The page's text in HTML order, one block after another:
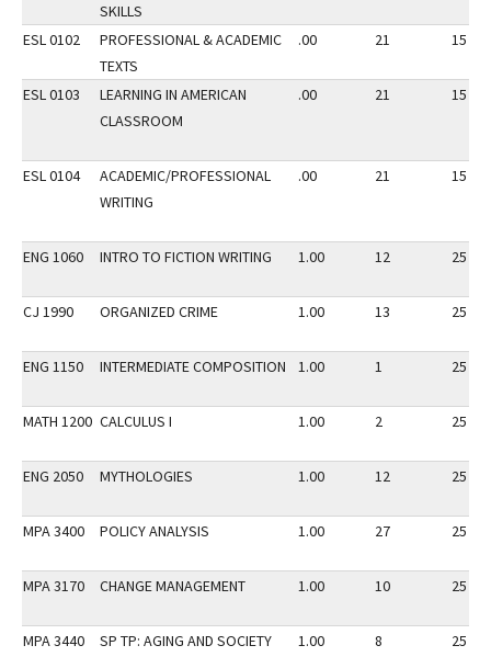
SKILLS
ESL 0102
PROFESSIONAL & ACADEMIC
TEXTS
.00 21 15
ESL 0103
LEARNING IN AMERICAN
CLASSROOM
.00 21 15
ESL 0104
ACADEMIC/PROFESSIONAL
WRITING
.00 21 15
ENG 1060 INTRO TO FICTION WRITING 1.00 12 25
CJ 1990 ORGANIZED CRIME 1.00 13 25
ENG 1150 INTERMEDIATE COMPOSITION 1.00 1 25
MATH 1200 CALCULUS I 1.00 2 25
ENG 2050 MYTHOLOGIES 1.00 12 25
MPA 3400 POLICY ANALYSIS 1.00 27 25
MPA 3170 CHANGE MANAGEMENT 1.00 10 25
MPA 3440 SP TP: AGING AND SOCIETY 1.00 8 25